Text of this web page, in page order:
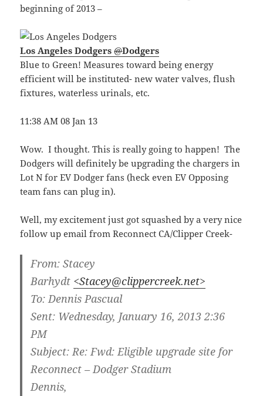
beginning of 2013 –
Los Angeles Dodgers ‏@Dodgers
Blue to Green! Measures toward being energy
efficient will be instituted- new water valves, flush
fixtures, waterless urinals, etc.
11:38 AM 08 Jan 13
Wow. I thought. This is really going to happen! The
Dodgers will definitely be upgrading the chargers in
Lot N for EV Dodger fans (heck even EV Opposing
team fans can plug in).
Well, my excitement just got squashed by a very nice
follow up email from Reconnect CA/Clipper Creek-
From: Stacey
Barhydt <Stacey@clippercreek.net>
To:Dennis Pascual
Sent: Wednesday, January 16, 2013 2:36
PM
Subject:Re: Fwd: Eligible upgrade site for
Reconnect – Dodger Stadium
Dennis,